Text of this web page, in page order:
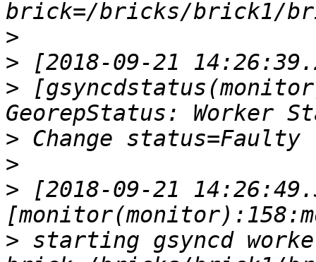
>
>
>
>
>
> [2018-09-21
> starting gsyncd